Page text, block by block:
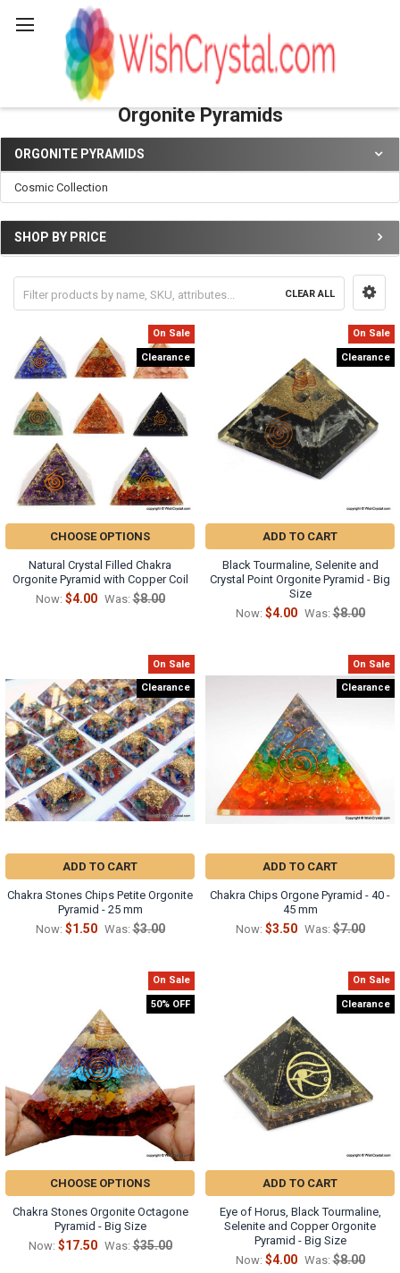
Orgonite Pyramids
Sidebar
ORGONITE PYRAMIDS
Cosmic Collection
SHOP BY PRICE
CLEAR ALL
On Sale
Clearance
CHOOSE OPTIONS
Natural Crystal Filled Chakra
Orgonite Pyramid with Copper Coil
Now: $4.00 Was: $8.00
On Sale
Clearance
ADD TO CART
Black Tourmaline, Selenite and
Crystal Point Orgonite Pyramid - Big
Size
Now: $4.00 Was: $8.00
On Sale
Clearance
ADD TO CART
Chakra Stones Chips Petite Orgonite
Pyramid - 25 mm
Now: $1.50 Was: $3.00
On Sale
Clearance
ADD TO CART
Chakra Chips Orgone Pyramid - 40 -
45 mm
Now: $3.50 Was: $7.00
On Sale
50% OFF
CHOOSE OPTIONS
Chakra Stones Orgonite Octagone
Pyramid - Big Size
Now: $17.50 Was: $35.00
On Sale
Clearance
ADD TO CART
Eye of Horus, Black Tourmaline,
Selenite and Copper Orgonite
Pyramid - Big Size
Now: $4.00 Was: $8.00